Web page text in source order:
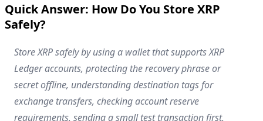
Quick Answer: How Do You Store XRP
Safely?
Store XRP safely by using a wallet that supports XRP
Ledger accounts, protecting the recovery phrase or
secret offline, understanding destination tags for
exchange transfers, checking account reserve
requirements, sending a small test transaction first,